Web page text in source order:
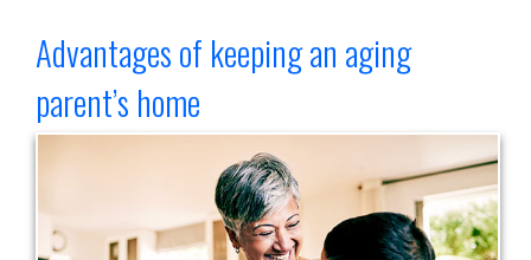
Advantages of keeping an aging
parent’s home